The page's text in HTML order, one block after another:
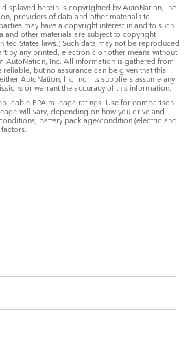
herein is copyrighted by AutoNation, Inc.
providers of data and other materials to
may have a copyright interest in and to such
and other materials are subject to copyright
States laws.) Such data may not be reproduced
by any printed, electronic or other means without
AutoNation, Inc. All information is gathered from
but no assurance can be given that this
AutoNation, Inc. nor its suppliers assume any
or warrant the accuracy of this information.
EPA mileage ratings. Use for comparison
will vary, depending on how you drive and
battery pack age/condition (electric and